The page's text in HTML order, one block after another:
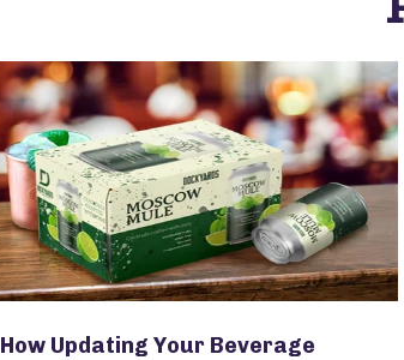
How Updating Your Beverage